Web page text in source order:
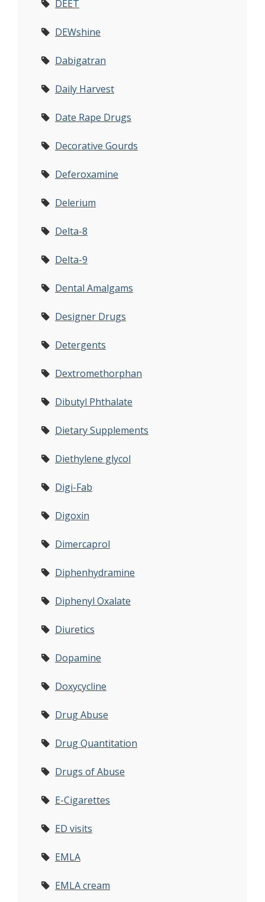
DEET
DEWshine
Dabigatran
Daily Harvest
Date Rape Drugs
Decorative Gourds
Deferoxamine
Delerium
Delta-8
Delta-9
Dental Amalgams
Designer Drugs
Detergents
Dextromethorphan
Dibutyl Phthalate
Dietary Supplements
Diethylene glycol
Digi-Fab
Digoxin
Dimercaprol
Diphenhydramine
Diphenyl Oxalate
Diuretics
Dopamine
Doxycycline
Drug Abuse
Drug Quantitation
Drugs of Abuse
E-Cigarettes
ED visits
EMLA
EMLA cream